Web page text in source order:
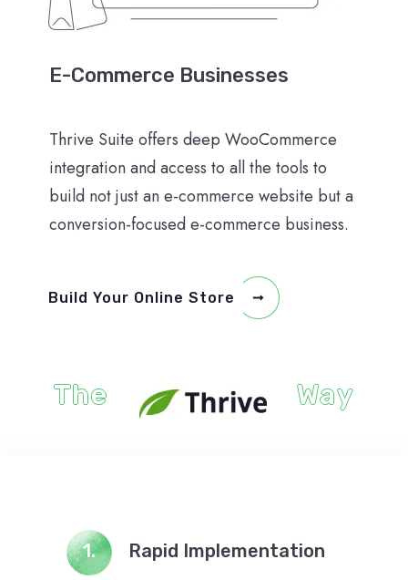
E-Commerce Businesses
Thrive Suite offers deep WooCommerce
integration and access to all the tools to
build not just an e-commerce website but a
conversion-focused e-commerce business.
Build Your Online Store
The Way
1. Rapid Implementation